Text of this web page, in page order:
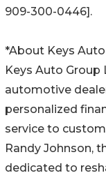
909-300-0446].
*About Keys Auto
Keys Auto
automotive
personalized
service to
Randy Johnson,
dedicated to